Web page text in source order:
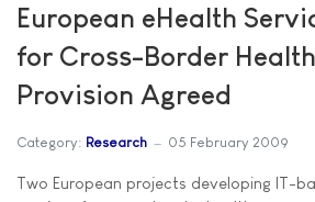
European eHealth
for Cross-Border
Provision Agreed
Category: Research 05 February 2009
Two European projects developing IT-